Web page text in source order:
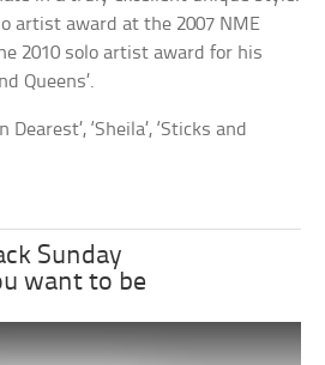
artist award at the 2007 NME
2010 solo artist award for his
Queens’.
Dearest’, ‘Sheila’, ‘Sticks and
Sunday
want to be